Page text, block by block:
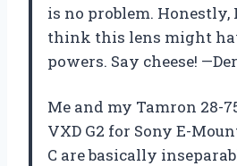
is no problem. Honestly,
think this lens might
powers. Say cheese!
Me and my Tamron 28-
VXD G2 for Sony E-
C are basically